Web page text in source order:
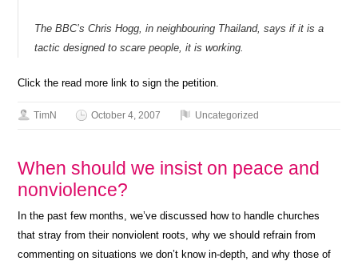
The BBC’s Chris Hogg, in neighbouring Thailand, says if it is a
tactic designed to scare people, it is working.
Click the read more link to sign the petition.
TimN October 4, 2007 Uncategorized
When should we insist on peace and
nonviolence?
In the past few months, we’ve discussed how to handle churches
that stray from their nonviolent roots, why we should refrain from
commenting on situations we don’t know in-depth, and why those of